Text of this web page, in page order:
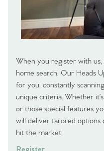
When you register with
home search. Our Heads
for you, constantly
unique criteria. Whether
or those special features
will deliver tailored options
hit the market.